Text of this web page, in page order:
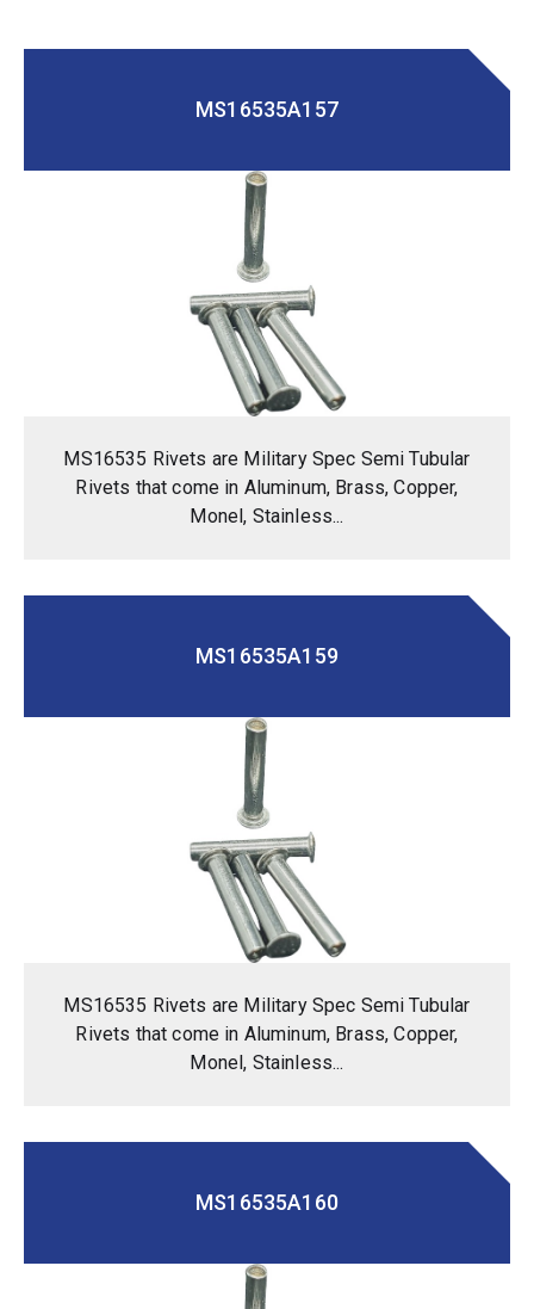
MS16535A157
MS16535 Rivets are Military Spec Semi Tubular
Rivets that come in Aluminum, Brass, Copper,
Monel, Stainless...
MS16535A159
MS16535 Rivets are Military Spec Semi Tubular
Rivets that come in Aluminum, Brass, Copper,
Monel, Stainless...
MS16535A160